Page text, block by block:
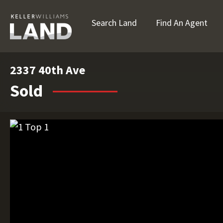
Search Land Find An Agent
2337 40th Ave
Sold